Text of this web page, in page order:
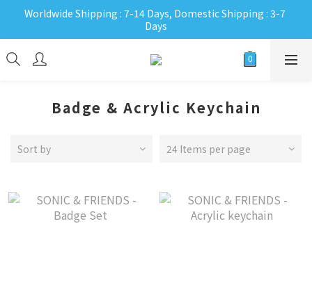
Worldwide Shipping : 7-14 Days, Domestic Shipping : 3-7
Days
Badge & Acrylic Keychain
Sort by 24 Items per page